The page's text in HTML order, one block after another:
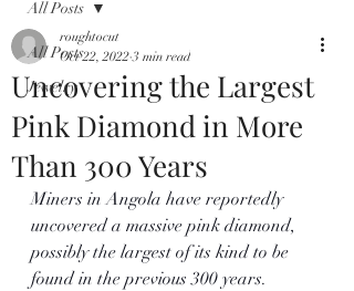
All Posts
Jewelry
All Posts
Uncovering the Largest
Pink Diamond in More
Than 300 Years
roughtocut
Oct 22, 2022 3 min read
Miners in Angola have reportedly
uncovered a massive pink diamond,
possibly the largest of its kind to be
found in the previous 300 years.